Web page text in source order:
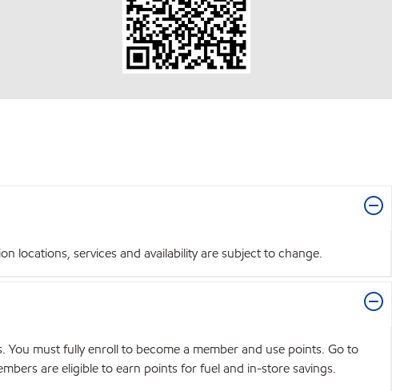
locations, services and availability are subject to change.
You must fully enroll to become a member and use points. Go to
are eligible to earn points for fuel and in-store savings.